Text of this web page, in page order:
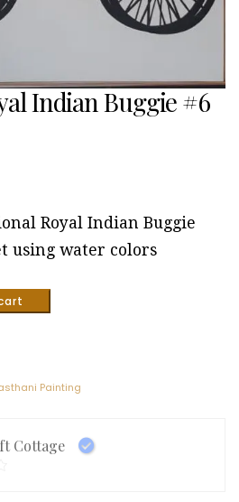
Indian Buggie #6
Royal Indian Buggie
using water colors
Painting
Cottage